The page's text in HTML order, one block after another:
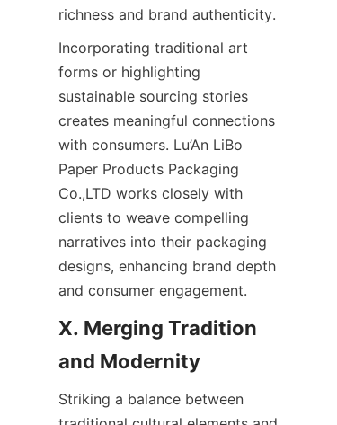
richness and brand authenticity.
Incorporating traditional art
forms or highlighting
sustainable sourcing stories
creates meaningful connections
with consumers. Lu’An LiBo
Paper Products Packaging
Co.,LTD works closely with
clients to weave compelling
narratives into their packaging
designs, enhancing brand depth
and consumer engagement.
X. Merging Tradition
Striking a balance between